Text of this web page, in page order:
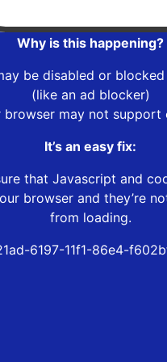
Why is this happening?
be disabled or
(like an ad blocker)
browser may not support
It’s an easy fix:
that Javascript and
browser and they’re
from loading.
6197-11f1-86e4-